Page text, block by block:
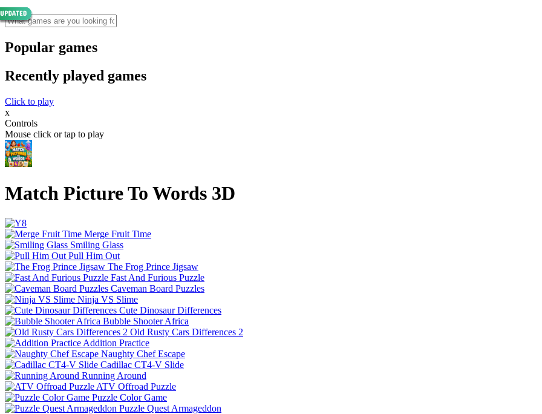
Popular games
Recently played games
Click to play
x
Controls
Mouse click or tap to play
Match Picture To Words 3D
Merge Fruit Time
Smiling Glass
Pull Him Out
The Frog Prince Jigsaw
Fast And Furious Puzzle
Caveman Board Puzzles
Ninja VS Slime
Cute Dinosaur Differences
Bubble Shooter Africa
Old Rusty Cars Differences 2
Addition Practice
Naughty Chef Escape
Cadillac CT4-V Slide
Running Around
ATV Offroad Puzzle
Puzzle Color Game
Puzzle Quest Armageddon